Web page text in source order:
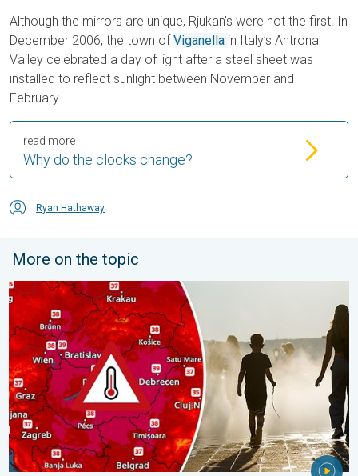
Although the mirrors are unique, Rjukan’s were not the first. In
December 2006, the town of Viganella in Italy’s Antrona
Valley celebrated a day of light after a steel sheet was
installed to reflect sunlight between November and
February.
Why do the clocks change?
read more
Ryan Hathaway
More on the topic
Extreme heat in Eastern Europe. Peaking above 40°C. . .